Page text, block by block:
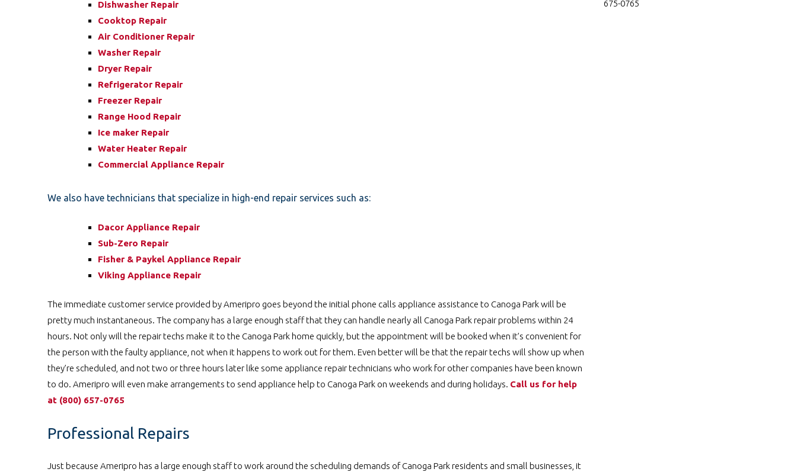
Dishwasher Repair
Cooktop Repair
Air Conditioner Repair
Washer Repair
Dryer Repair
Refrigerator Repair
Freezer Repair
Range Hood Repair
Ice maker Repair
Water Heater Repair
Commercial Appliance Repair
We also have technicians that specialize in high-end repair services such as:
Dacor Appliance Repair
Sub-Zero Repair
Fisher & Paykel Appliance Repair
Viking Appliance Repair
The immediate customer service provided by Ameripro goes beyond the initial phone calls appliance assistance to Canoga Park will be
pretty much instantaneous. The company has a large enough staff that they can handle nearly all Canoga Park repair problems within 24
hours. Not only will the repair techs make it to the Canoga Park home quickly, but the appointment will be booked when it’s convenient for
the person with the faulty appliance, not when it happens to work out for them. Even better will be that the repair techs will show up when
they’re scheduled, and not two or three hours later like some appliance repair technicians who work for other companies have been known
to do. Ameripro will even make arrangements to send appliance help to Canoga Park on weekends and during holidays. Call us for help
at (800) 657-0765
Professional Repairs
Just because Ameripro has a large enough staff to work around the scheduling demands of Canoga Park residents and small businesses, it
675-0765